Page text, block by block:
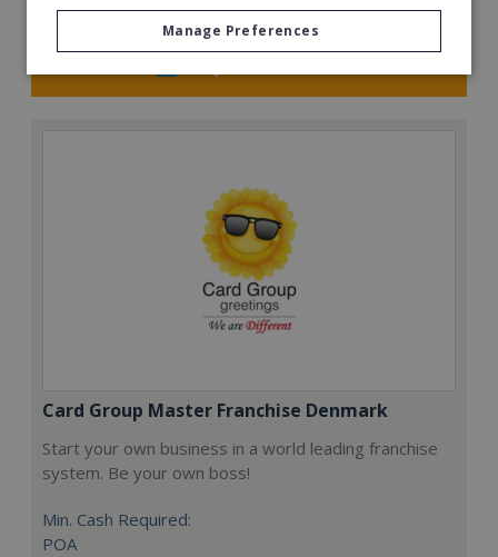
Read More
Card Group Master Franchise Denmark
Start your own business in a world leading franchise
system. Be your own boss!
Min. Cash Required:
POA
Manage Preferences